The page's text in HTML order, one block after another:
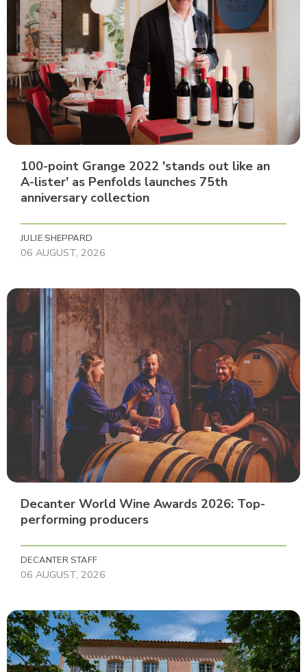
100-point Grange 2022 'stands out like an
A-lister' as Penfolds launches 75th
anniversary collection
JULIE SHEPPARD
06 AUGUST, 2026
Decanter World Wine Awards 2026: Top-
performing producers
DECANTER STAFF
06 AUGUST, 2026